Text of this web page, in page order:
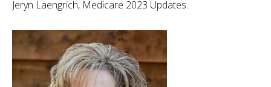
Jeryn Laengrich, Medicare 2023 Updates.